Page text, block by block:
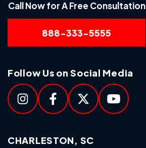
Call Now for A Free Consultation
888-333-5555
Follow Us on Social Media
CHARLESTON, SC